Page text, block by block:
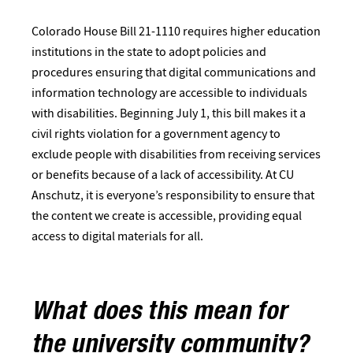
Colorado House Bill 21-1110 requires higher education
institutions in the state to adopt policies and
procedures ensuring that digital communications and
information technology are accessible to individuals
with disabilities. Beginning July 1, this bill makes it a
civil rights violation for a government agency to
exclude people with disabilities from receiving services
or benefits because of a lack of accessibility. At CU
Anschutz, it is everyone’s responsibility to ensure that
the content we create is accessible, providing equal
access to digital materials for all.
What does this mean for
the university community?